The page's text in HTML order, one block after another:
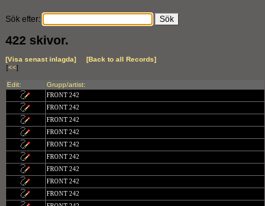
Sök efter:
422 skivor.
[Visa senast inlagda]
[Back to all Records]
[<<]
Edit: Grupp/artist:
FRONT 242
FRONT 242
FRONT 242
FRONT 242
FRONT 242
FRONT 242
FRONT 242
FRONT 242
FRONT 242